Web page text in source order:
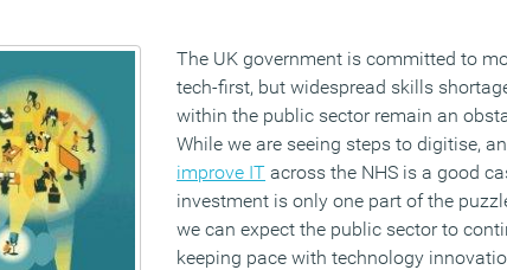
The UK government is committed to
tech-first, but widespread skills
within the public sector remain an
While we are seeing steps to digitise,
improve IT across the NHS is a good
investment is only one part of the
we can expect the public sector to
keeping pace with technology